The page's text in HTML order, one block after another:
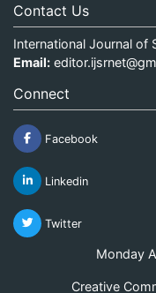
Contact Us
International Journal of
Email:
Connect
Facebook
Linkedin
Twitter
Monday
Creative